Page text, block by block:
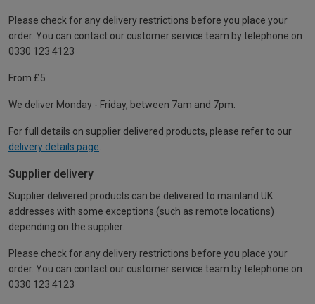
Please check for any delivery restrictions before you place your
order. You can contact our customer service team by telephone on
0330 123 4123
From £5
We deliver Monday - Friday, between 7am and 7pm.
For full details on supplier delivered products, please refer to our
delivery details page
Supplier delivery
Supplier delivered products can be delivered to mainland UK
addresses with some exceptions (such as remote locations)
depending on the supplier.
Please check for any delivery restrictions before you place your
order. You can contact our customer service team by telephone on
0330 123 4123